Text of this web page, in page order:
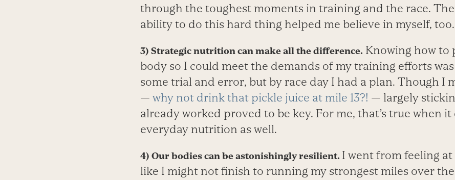
through the toughest moments in training and the race.
ability to do this hard thing helped me believe in myself, too.
3) Strategic nutrition can make all the difference. Knowing how to
body so I could meet the demands of my training efforts
some trial and error, but by race day I had a plan. Though I
— why not drink that pickle juice at mile 13?! — largely
already worked proved to be key. For me, that’s true when it
everyday nutrition as well.
4) Our bodies can be astonishingly resilient. I went from feeling
like I might not finish to running my strongest miles over